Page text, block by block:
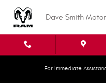
Dave Smith
Dave Smith
For Immediate